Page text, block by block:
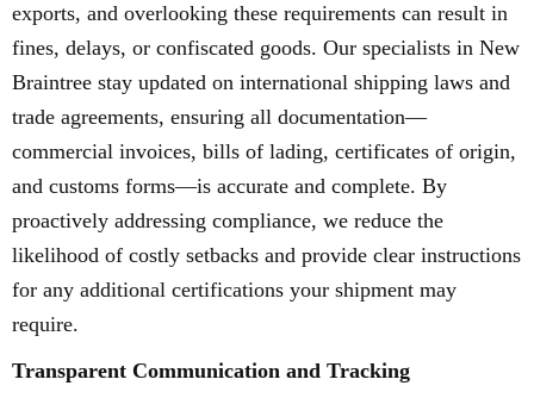
exports, and overlooking these requirements can result in
fines, delays, or confiscated goods. Our specialists in New
Braintree stay updated on international shipping laws and
trade agreements, ensuring all documentation—
commercial invoices, bills of lading, certificates of origin,
and customs forms—is accurate and complete. By
proactively addressing compliance, we reduce the
likelihood of costly setbacks and provide clear instructions
for any additional certifications your shipment may
require.
Transparent Communication and Tracking